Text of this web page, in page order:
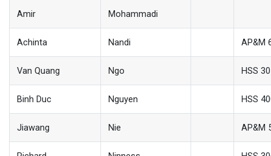
Amir Mohammadi
Achinta Nandi AP&M
Van Quang Ngo HSS
Binh Duc Nguyen HSS
Jiawang Nie AP&M